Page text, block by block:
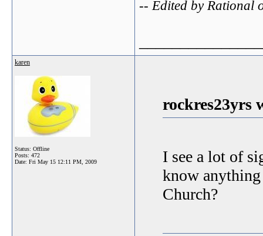
-- Edited by Rational
karen
Status: Offline
Posts: 472
Date: Fri May 15 12:11 PM, 2009
rockres23yrs
I see a lot of
know
Church?